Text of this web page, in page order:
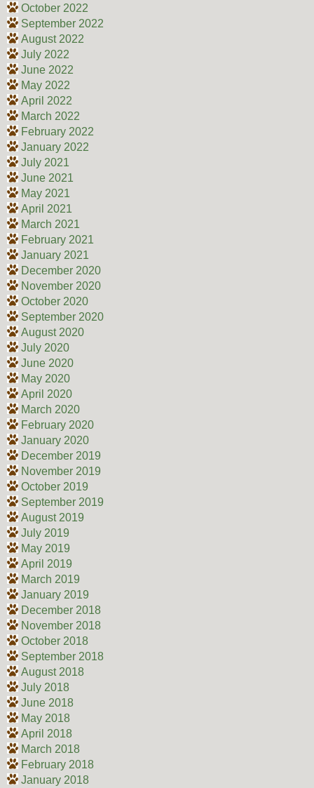
October 2022
September 2022
August 2022
July 2022
June 2022
May 2022
April 2022
March 2022
February 2022
January 2022
July 2021
June 2021
May 2021
April 2021
March 2021
February 2021
January 2021
December 2020
November 2020
October 2020
September 2020
August 2020
July 2020
June 2020
May 2020
April 2020
March 2020
February 2020
January 2020
December 2019
November 2019
October 2019
September 2019
August 2019
July 2019
May 2019
April 2019
March 2019
January 2019
December 2018
November 2018
October 2018
September 2018
August 2018
July 2018
June 2018
May 2018
April 2018
March 2018
February 2018
January 2018